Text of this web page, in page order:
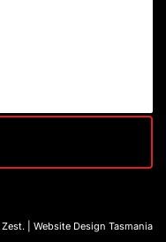
Zest. | Website Design Tasmania